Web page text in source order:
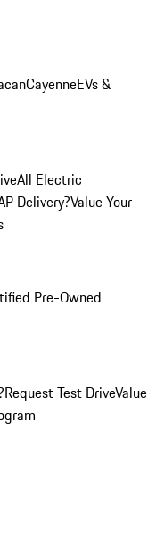
CayenneEVs &
All Electric
Delivery?Value Your
Pre-Owned
Request Test DriveValue